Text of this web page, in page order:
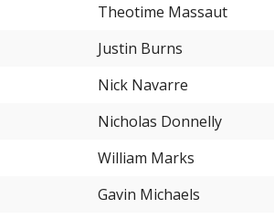
Theotime Massaut
Justin Burns
Nick Navarre
Nicholas Donnelly
William Marks
Gavin Michaels